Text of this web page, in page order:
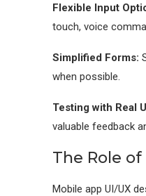
Flexible Input
touch, voice
Simplified Forms:
when possible.
Testing with Real
valuable feedback
The Role
Mobile app UI/UX